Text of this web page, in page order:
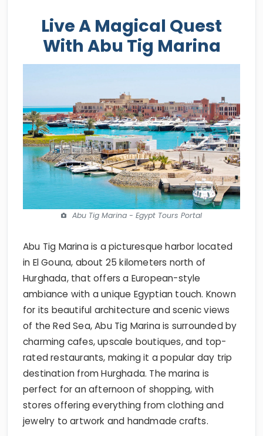
Live A Magical Quest
With Abu Tig Marina
Abu Tig Marina - Egypt Tours Portal
Abu Tig Marina is a picturesque harbor located
in El Gouna, about 25 kilometers north of
Hurghada, that offers a European-style
ambiance with a unique Egyptian touch. Known
for its beautiful architecture and scenic views
of the Red Sea, Abu Tig Marina is surrounded by
charming cafes, upscale boutiques, and top-
rated restaurants, making it a popular day trip
destination from Hurghada. The marina is
perfect for an afternoon of shopping, with
stores offering everything from clothing and
jewelry to artwork and handmade crafts.